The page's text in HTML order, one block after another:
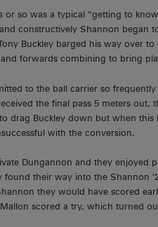
or so was a typical “getting to
constructively Shannon began
Buckley barged his way over
forwards combining to bring
to the ball carrier so
the final pass 5 meters
drag Buckley down but when
with the conversion.
Dungannon and they enjoyed
found their way into the Shannon
they would have scored
scored a try, which turned